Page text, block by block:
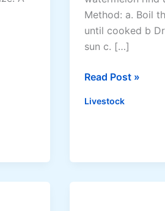
Method: a. Boil
until cooked b
sun c. […]
8
r
Read Post »
Livestock